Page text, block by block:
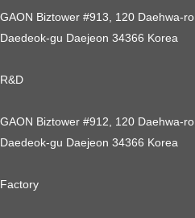
GAON Biztower #913, 120 Daehwa-ro,
Daedeok-gu Daejeon 34366 Korea
R&D
GAON Biztower #912, 120 Daehwa-ro,
Daedeok-gu Daejeon 34366 Korea
Factory